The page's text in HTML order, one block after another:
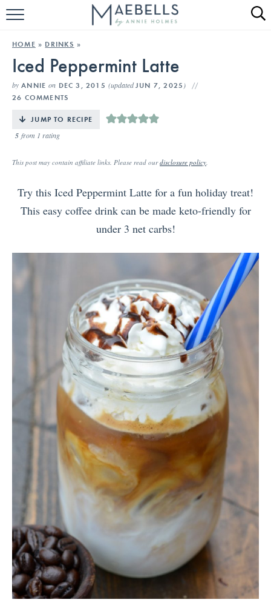
HOME
ALL RECIPES
KETO RECIPES
ABOUT
HOME » DRINKS »
Iced Peppermint Latte
by ANNIE on DEC 3, 2015(updatedJUN 7, 2025 )
26 COMMENTS
JUMP TO RECIPE
5 from 1 rating
This post may contain affiliate links. Please read ourdisclosure policy.
Try this Iced Peppermint Latte for a fun holiday treat!
This easy coffee drink can be made keto-friendly for
under 3 net carbs!